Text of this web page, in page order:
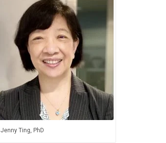
Jenny Ting, PhD